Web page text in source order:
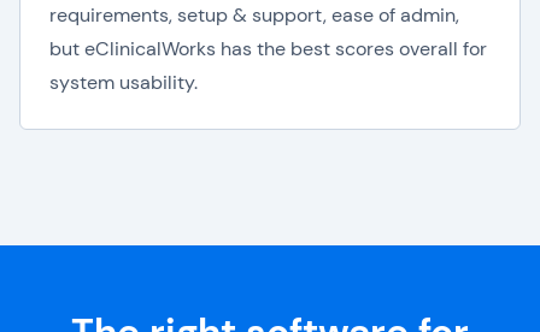
requirements, setup & support, ease of admin,
but eClinicalWorks has the best scores overall for
system usability.